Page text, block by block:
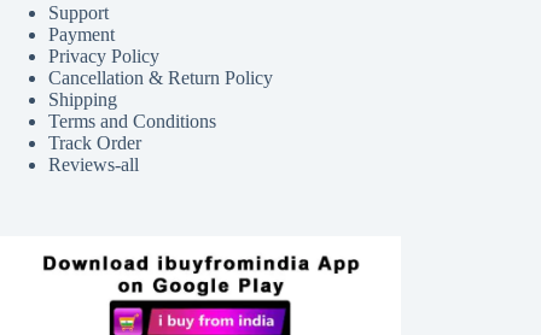
Support
Payment
Privacy Policy
Cancellation & Return Policy
Shipping
Terms and Conditions
Track Order
Reviews-all